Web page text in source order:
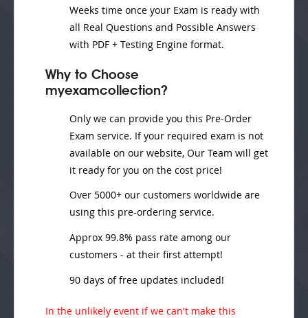
Weeks time once your Exam is ready with
all Real Questions and Possible Answers
with PDF + Testing Engine format.
Why to Choose
myexamcollection?
Only we can provide you this Pre-Order
Exam service. If your required exam is not
available on our website, Our Team will get
it ready for you on the cost price!
Over 5000+ our customers worldwide are
using this pre-ordering service.
Approx 99.8% pass rate among our
customers - at their first attempt!
90 days of free updates included!
In the unlikely event if we can't make this